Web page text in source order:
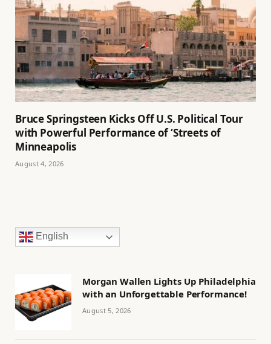
Bruce Springsteen Kicks Off U.S. Political Tour
with Powerful Performance of ‘Streets of
Minneapolis
August 4, 2026
English
Morgan Wallen Lights Up Philadelphia
with an Unforgettable Performance!
August 5, 2026